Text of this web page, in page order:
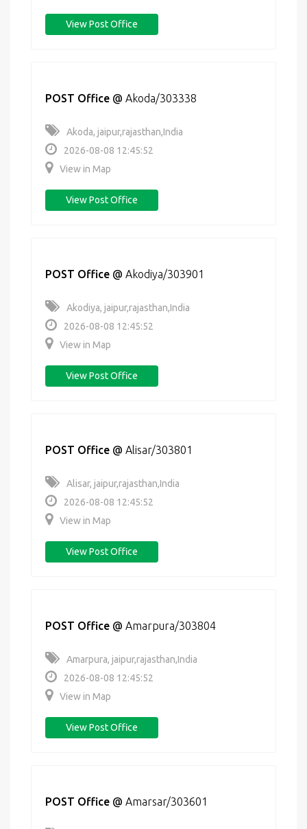
View Post Office
POST Office @ Akoda/303338
Akoda, jaipur,rajasthan,India
2026-08-08 12:45:52
View in Map
View Post Office
POST Office @ Akodiya/303901
Akodiya, jaipur,rajasthan,India
2026-08-08 12:45:52
View in Map
View Post Office
POST Office @ Alisar/303801
Alisar, jaipur,rajasthan,India
2026-08-08 12:45:52
View in Map
View Post Office
POST Office @ Amarpura/303804
Amarpura, jaipur,rajasthan,India
2026-08-08 12:45:52
View in Map
View Post Office
POST Office @ Amarsar/303601